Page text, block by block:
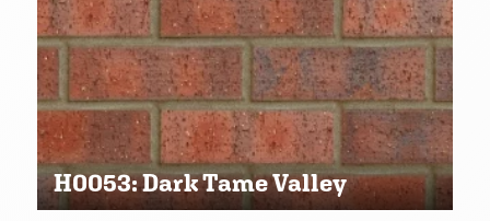
H0053: Dark Tame Valley